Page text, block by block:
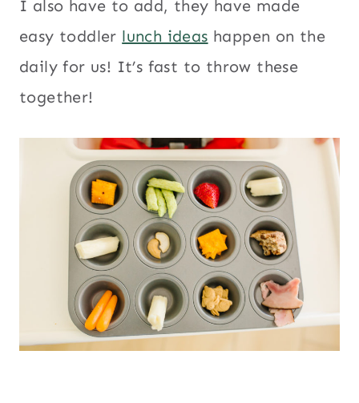
I also have to add, they have made
easy toddler lunch ideas happen on the
daily for us! It’s fast to throw these
together!